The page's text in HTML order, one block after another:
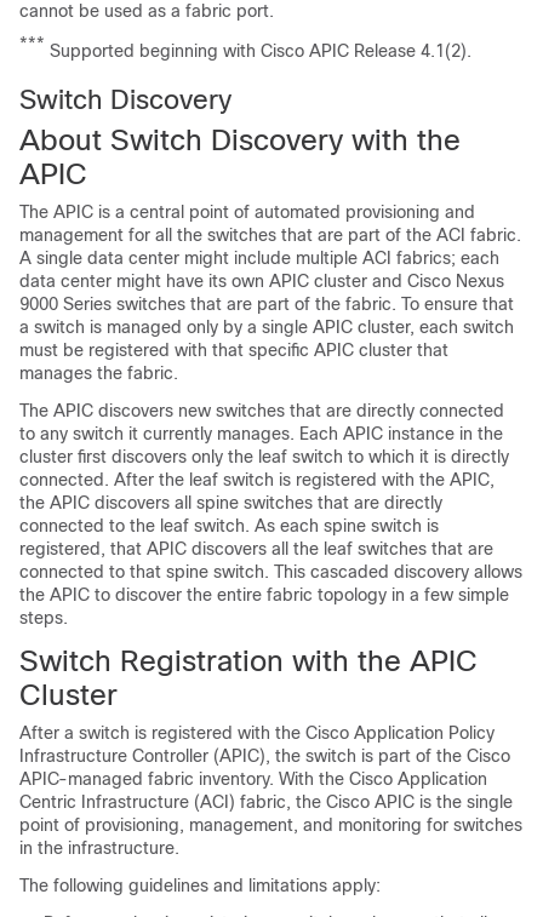
cannot be used as a fabric port.
*** Supported beginning with Cisco APIC Release 4.1(2).
Switch Discovery
About Switch Discovery with the
APIC
The APIC is a central point of automated provisioning and
management for all the switches that are part of the ACI fabric.
A single data center might include multiple ACI fabrics; each
data center might have its own APIC cluster and Cisco Nexus
9000 Series switches that are part of the fabric. To ensure that
a switch is managed only by a single APIC cluster, each switch
must be registered with that specific APIC cluster that
manages the fabric.
The APIC discovers new switches that are directly connected
to any switch it currently manages. Each APIC instance in the
cluster first discovers only the leaf switch to which it is directly
connected. After the leaf switch is registered with the APIC,
the APIC discovers all spine switches that are directly
connected to the leaf switch. As each spine switch is
registered, that APIC discovers all the leaf switches that are
connected to that spine switch. This cascaded discovery allows
the APIC to discover the entire fabric topology in a few simple
steps.
Switch Registration with the APIC
Cluster
After a switch is registered with the Cisco Application Policy
Infrastructure Controller (APIC), the switch is part of the Cisco
APIC-managed fabric inventory. With the Cisco Application
Centric Infrastructure (ACI ) fabric, the Cisco APIC is the single
point of provisioning, management, and monitoring for switches
in the infrastructure.
The following guidelines and limitations apply: